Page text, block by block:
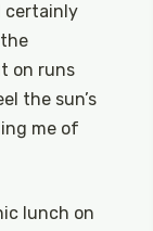
certainly
on runs
the sun’s
me of
lunch on